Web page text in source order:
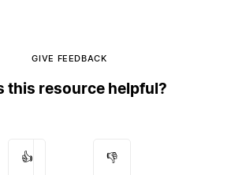
GIVE FEEDBACK
this resource helpful?
👍 👎